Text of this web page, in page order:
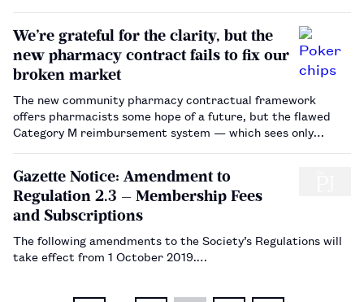
We’re grateful for the clarity, but the
new pharmacy contract fails to fix our
broken market
The new community pharmacy contractual framework
offers pharmacists some hope of a future, but the flawed
Category M reimbursement system — which sees only
Gazette Notice: Amendment to
Regulation 2.3 — Membership Fees
and Subscriptions
The following amendments to the Society’s Regulations will
take effect from 1 October 2019.…